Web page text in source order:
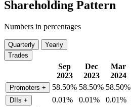
Shareholding Pattern
Numbers in percentages
Quarterly
Yearly
Trades
Sep
2023
Dec
2023
Mar
2024
Promoters + 58.50% 58.50% 58.50%
DIIs + 0.01% 0.01% 0.01%